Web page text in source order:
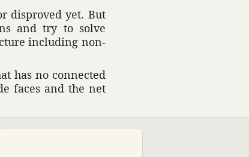
disproved yet. But
and try to solve
including non-
has no connected
faces and the net